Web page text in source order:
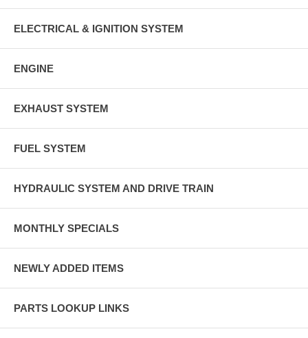
ELECTRICAL & IGNITION SYSTEM
ENGINE
EXHAUST SYSTEM
FUEL SYSTEM
HYDRAULIC SYSTEM AND DRIVE TRAIN
MONTHLY SPECIALS
NEWLY ADDED ITEMS
PARTS LOOKUP LINKS